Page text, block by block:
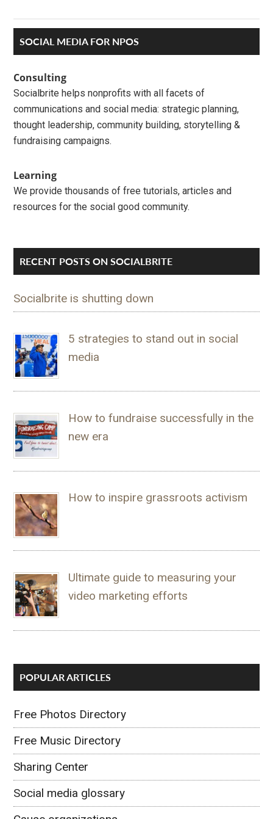
Primary
Sidebar
SOCIAL MEDIA FOR NPOS
Consulting
Socialbrite helps nonprofits with all facets of
communications and social media: strategic planning,
thought leadership, community building, storytelling &
fundraising campaigns.
Learning
We provide thousands of free tutorials, articles and
resources for the social good community.
RECENT POSTS ON SOCIALBRITE
Socialbrite is shutting down
5 strategies to stand out in social
media
How to fundraise successfully in the
new era
How to inspire grassroots activism
Ultimate guide to measuring your
video marketing efforts
POPULAR ARTICLES
Free Photos Directory
Free Music Directory
Sharing Center
Social media glossary